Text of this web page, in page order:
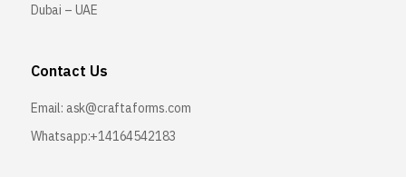
Dubai – UAE
Contact Us
Email: ask@craftaforms.com
Whatsapp:+14164542183